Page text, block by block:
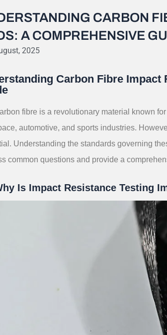
CARBON
A COMPREHENSIVE
2025
Carbon Fibre Impact
fibre is a revolutionary material known
automotive, and sports industries.
Understanding the standards governing
common questions and provide a
Is Impact Resistance Testing